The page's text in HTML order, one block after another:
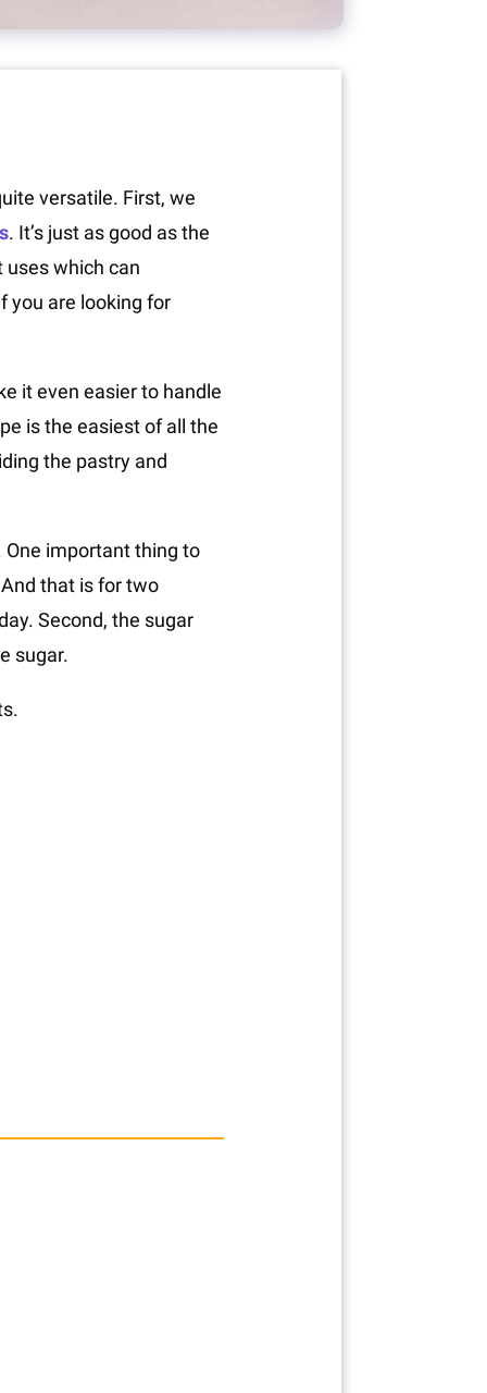
versatile. First, we
. It’s just as good as the
which can
you are looking for
it even easier to handle
is the easiest of all the
the pastry and
important thing to
that is for two
Second, the sugar
sugar.